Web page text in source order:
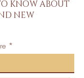
KNOW ABOUT
NEW